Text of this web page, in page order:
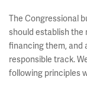
The Congressional
should establish the
financing them, and
responsible track.
following principles